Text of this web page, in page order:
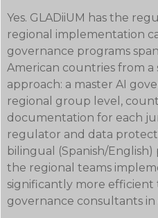
Yes. GLADiiUM has the
regional implementation
governance programs
American countries from
approach: a master AI
regional group level,
documentation for each
regulator and data
bilingual (Spanish/
the regional teams
significantly more efficient
governance consultants